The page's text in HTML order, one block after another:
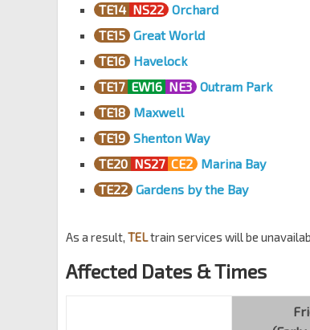
TE14 NS22 Orchard
TE15 Great World
TE16 Havelock
TE17 EW16 NE3 Outram Park
TE18 Maxwell
TE19 Shenton Way
TE20 NS27 CE2 Marina Bay
TE22 Gardens by the Bay
As a result, TELtrain services will be
Affected Dates & Times